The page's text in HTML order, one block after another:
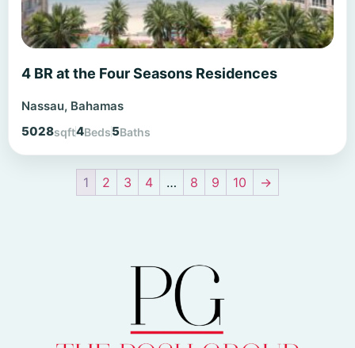
4 BR at the Four Seasons Residences
Nassau, Bahamas
5028sqft4Beds5Baths
1 2 3 4 … 8 9 10 →